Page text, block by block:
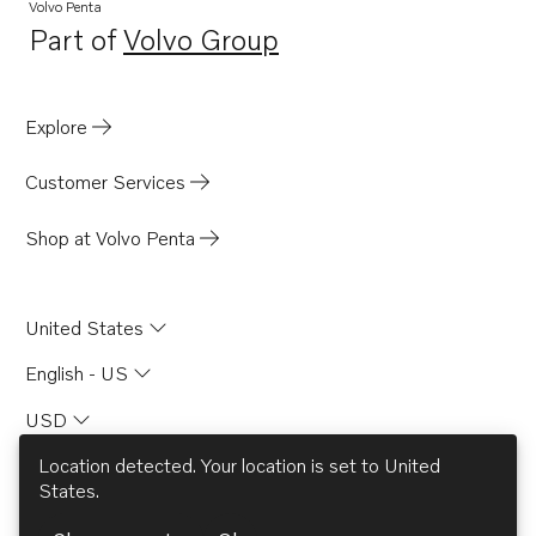
TAD734GE
TAD751GE
TAD420VE
TAD520GE
TAD531GE MECH
TAD531GE EDC4
TAD532GE EDC4
TAD752GE
Volvo Penta
Part ofVolvo Group
Opens in a new tab
Explore
Customer Services
Shop at Volvo Penta
United States
English - US
USD
Location detected. Your location is set to United
States.